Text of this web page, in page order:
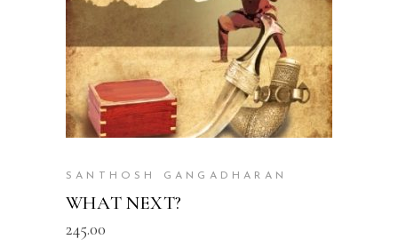
SANTHOSH GANGADHARAN
WHAT NEXT?
245.00